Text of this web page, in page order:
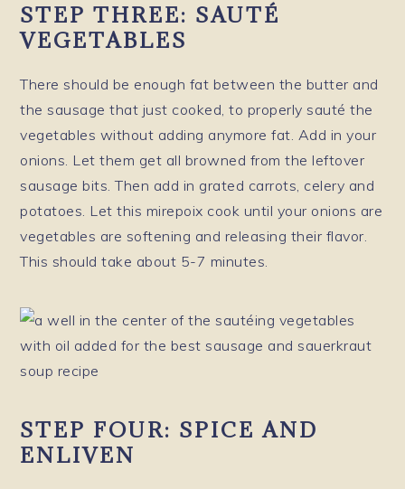
STEP THREE: SAUTÉ
VEGETABLES
There should be enough fat between the butter and
the sausage that just cooked, to properly sauté the
vegetables without adding anymore fat. Add in your
onions. Let them get all browned from the leftover
sausage bits. Then add in grated carrots, celery and
potatoes. Let this mirepoix cook until your onions are
vegetables are softening and releasing their flavor.
This should take about 5-7 minutes.
STEP FOUR: SPICE AND
ENLIVEN